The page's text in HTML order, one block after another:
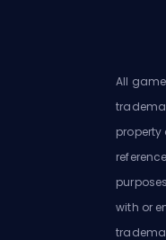
All
property
with or